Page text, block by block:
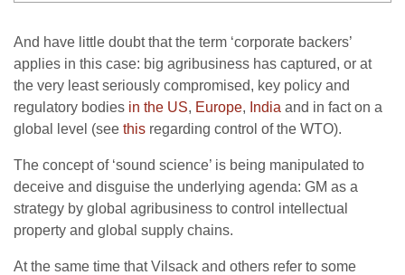
And have little doubt that the term ‘corporate backers’
applies in this case: big agribusiness has captured, or at
the very least seriously compromised, key policy and
regulatory bodies in the US, Europe, India and in fact on a
global level (see this regarding control of the WTO).
The concept of ‘sound science’ is being manipulated to
deceive and disguise the underlying agenda: GM as a
strategy by global agribusiness to control intellectual
property and global supply chains.
At the same time that Vilsack and others refer to some